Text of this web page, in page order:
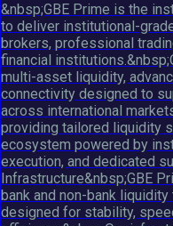
&nbsp;GBE Prime is the
to deliver institutional-
brokers, professional
financial
multi-asset liquidity,
connectivity designed to
across international
providing tailored liquidity
ecosystem powered by
execution, and dedicated
Infrastructure&nbsp;GBE
bank and non-bank
designed for stability,